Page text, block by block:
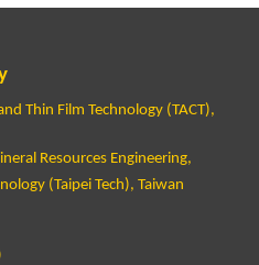
Thin Film Technology (TACT),
Resources Engineering,
(Taipei Tech), Taiwan